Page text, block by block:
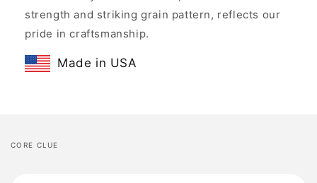
strength and striking grain pattern, reflects our
pride in craftsmanship.
Made in USA
CORE CLUE